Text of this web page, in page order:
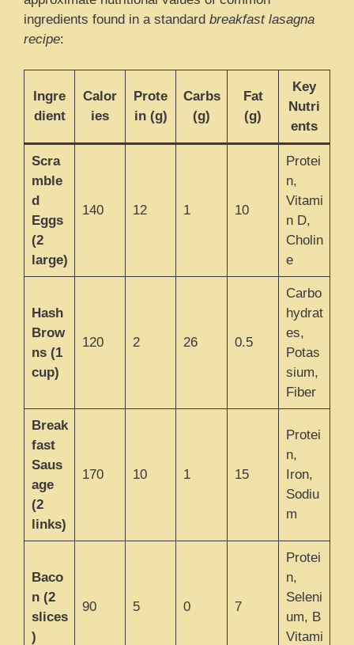
ingredients found in a standard breakfast lasagna
recipe:
Ingre
dient
Calor
ies
Prote
in (g)
Carbs
(g)
Fat
(g)
Key
Nutri
ents
Scra
mble
d
Eggs
(2
large)
140 12 1 10
Protei
n,
Vitami
n D,
Cholin
e
Hash
Brow
ns (1
cup)
120 2 26 0.5
Carbo
hydrat
es,
Potas
sium,
Fiber
Break
fast
Saus
age
(2
links)
170 10 1 15
Protei
n,
Iron,
Sodiu
m
Baco
n (2
slices
)
90 5 0 7
Protei
n,
Seleni
um, B
Vitami